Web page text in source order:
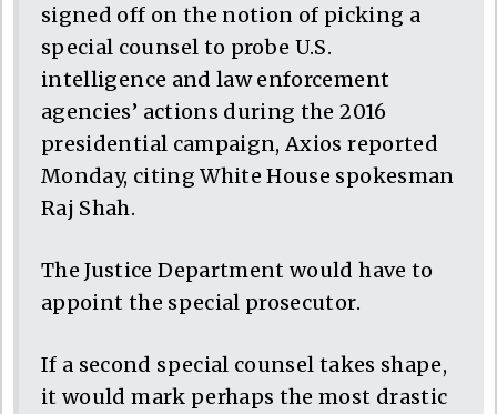
signed off on the notion of picking a
special counsel to probe U.S.
intelligence and law enforcement
agencies’ actions during the 2016
presidential campaign, Axios reported
Monday, citing White House spokesman
Raj Shah.
The Justice Department would have to
appoint the special prosecutor.
If a second special counsel takes shape,
it would mark perhaps the most drastic